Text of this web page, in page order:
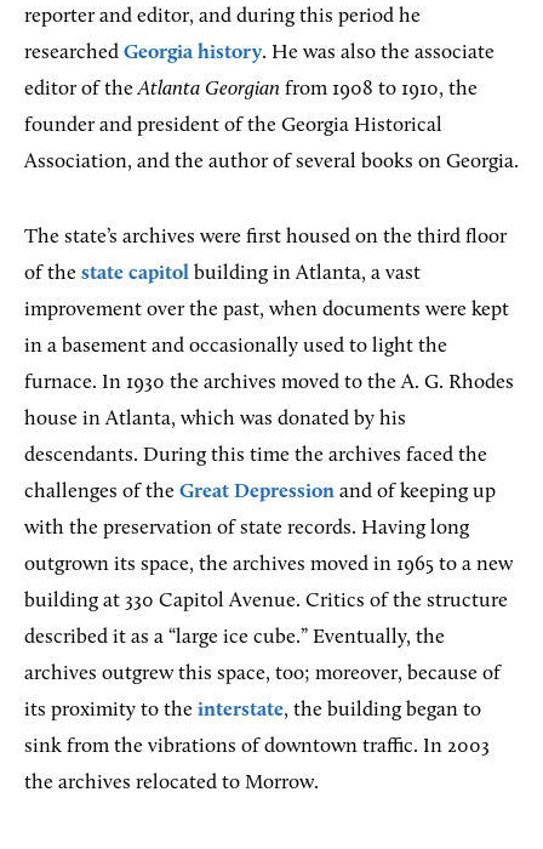
reporter and editor, and during this period he
researched Georgia history. He was also the associate
editor of theAtlanta Georgian from 1908 to 1910, the
founder and president of the Georgia Historical
Association, and the author of several books on Georgia.
The state’s archives were first housed on the third floor
of the state capitol building in Atlanta, a vast
improvement over the past, when documents were kept
in a basement and occasionally used to light the
furnace. In 1930 the archives moved to the A. G. Rhodes
house in Atlanta, which was donated by his
descendants. During this time the archives faced the
challenges of the Great Depression and of keeping up
with the preservation of state records. Having long
outgrown its space, the archives moved in 1965 to a new
building at 330 Capitol Avenue. Critics of the structure
described it as a “large ice cube.” Eventually, the
archives outgrew this space, too; moreover, because of
its proximity to the interstate, the building began to
sink from the vibrations of downtown traffic. In 2003
the archives relocated to Morrow.